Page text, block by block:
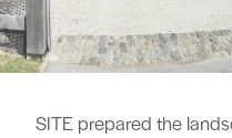
SITE prepared the